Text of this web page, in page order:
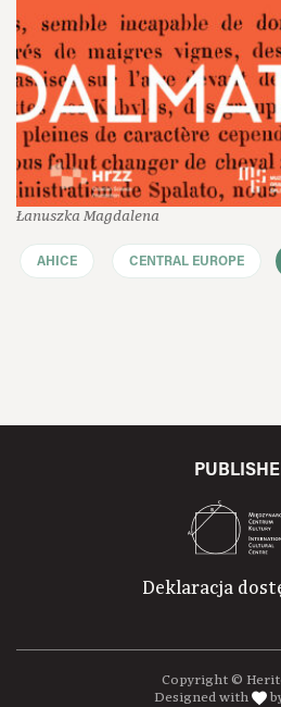
Łanuszka Magdalena
AHICE CENTRAL EUROPE
Deklaracja
Copyright ©
Designed with